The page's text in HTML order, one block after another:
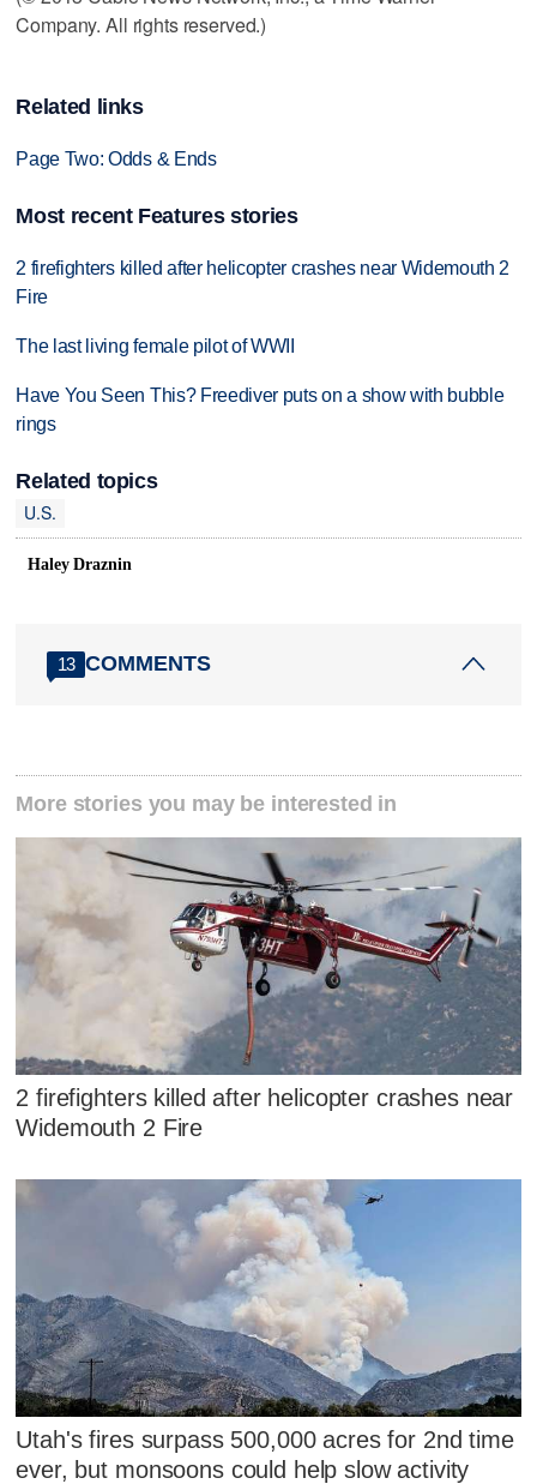
Company. All rights reserved.)
Related links
Page Two: Odds & Ends
Most recent Features stories
2 firefighters killed after helicopter crashes near Widemouth 2
Fire
The last living female pilot of WWII
Have You Seen This? Freediver puts on a show with bubble
rings
Related topics
U.S.
Haley Draznin
13 COMMENTS
More stories you may be interested in
2 firefighters killed after helicopter crashes near
Widemouth 2 Fire
Utah's fires surpass 500,000 acres for 2nd time
ever, but monsoons could help slow activity